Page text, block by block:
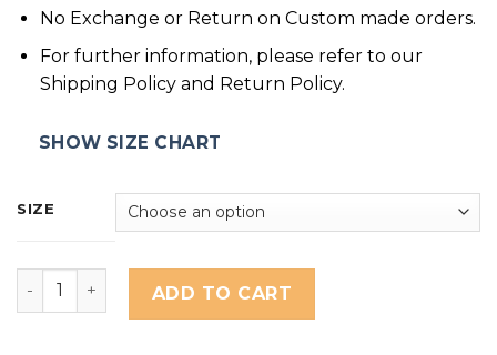
No Exchange or Return on Custom made orders.
For further information, please refer to our
Shipping Policy and Return Policy.
SHOW SIZE CHART
SIZE
QUITE GIRL quantity
ADD TO CART